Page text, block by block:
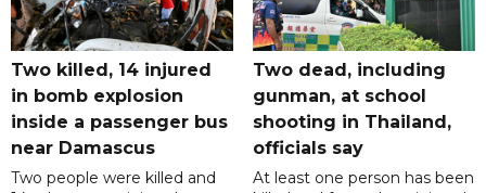
Two killed, 14 injured
in bomb explosion
inside a passenger bus
near Damascus
Two people were killed and
Two dead, including
gunman, at school
shooting in Thailand,
officials say
At least one person has been